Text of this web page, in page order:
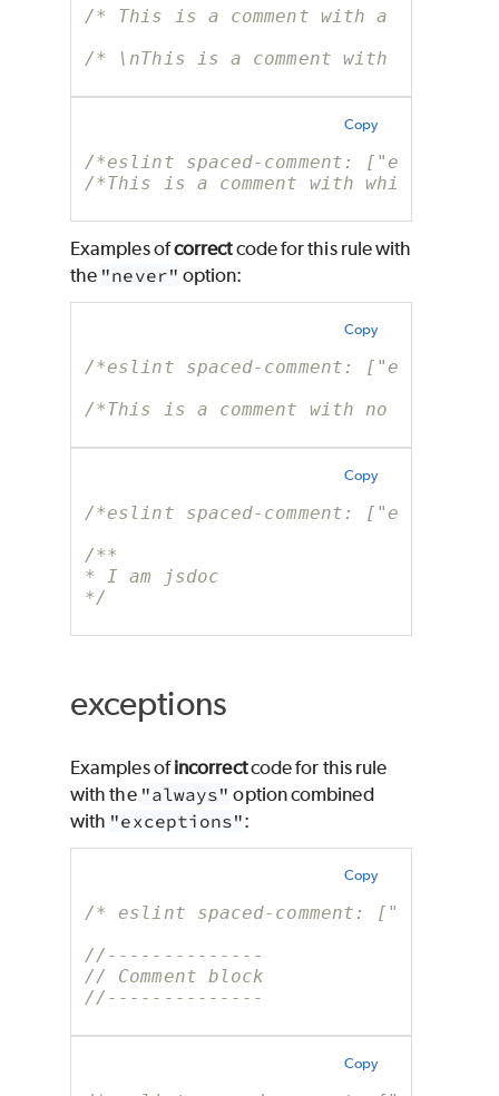
/* This is a comment with a
/* \nThis is a comment with a
Copy
/*eslint spaced-comment:
/*This is a comment with whitespace
Examples ofcorrectcode for this rule with
the "never" option:
Copy
/*eslint spaced-comment: ["error",
/*This is a comment with no
Copy
/*eslint spaced-comment: ["error",
/**
* I am jsdoc
*/
exceptions
Examples ofincorrectcode for this rule
with the "always" option combined
with "exceptions":
Copy
/* eslint spaced-comment:
//--------------
// Comment block
//--------------
Copy